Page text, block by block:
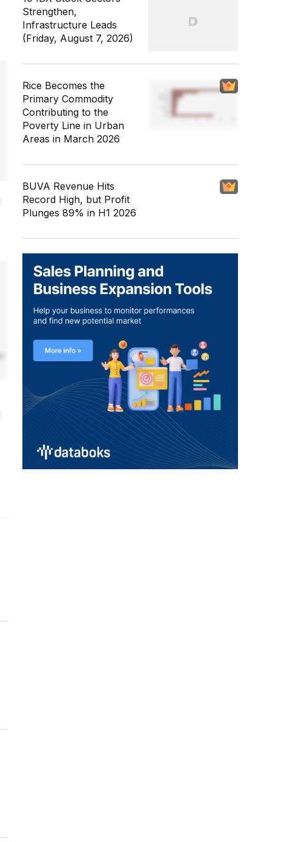
Strengthen,
Infrastructure Leads
(Friday, August 7, 2026)
Rice Becomes the
Primary Commodity
Contributing to the
Poverty Line in Urban
Areas in March 2026
BUVA Revenue Hits
Record High, but Profit
Plunges 89% in H1 2026